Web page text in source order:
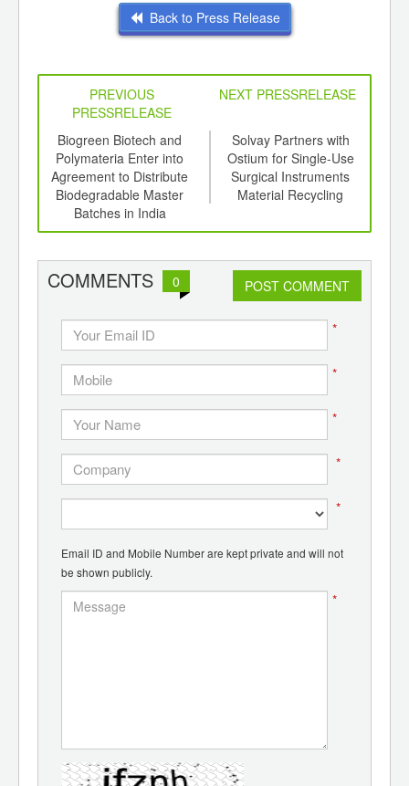
Back to Press Release
PREVIOUS
PRESSRELEASE
NEXT PRESSRELEASE
Biogreen Biotech and
Polymateria Enter into
Agreement to Distribute
Biodegradable Master
Batches in India
Solvay Partners with
Ostium for Single-Use
Surgical Instruments
Material Recycling
COMMENTS 0 POST COMMENT
*
*
*
*
*
Email ID and Mobile Number are kept private and will not
be shown publicly.
*